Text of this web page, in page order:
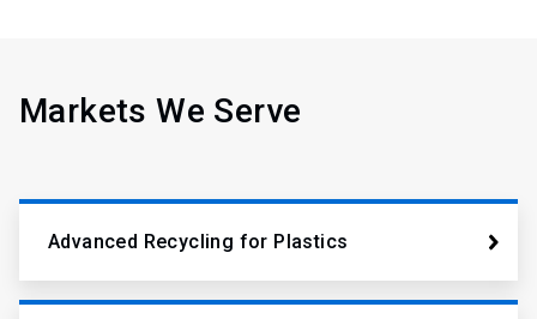
Markets We Serve
Advanced Recycling for Plastics